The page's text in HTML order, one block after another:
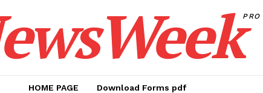
PRO
HOME PAGE Download Forms pdf